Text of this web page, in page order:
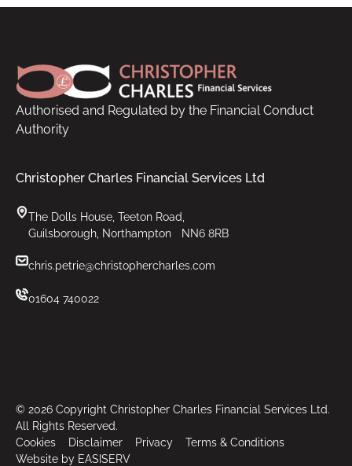
Authorised and Regulated by the Financial Conduct
Authority
Christopher Charles Financial Services Ltd
The Dolls House, Teeton Road,
Guilsborough, Northampton NN6 8RB
chris.petrie@christophercharles.com
01604 740022
© 2026Copyright Christopher Charles Financial Services Ltd.
All Rights Reserved.
Cookies
Disclaimer Privacy
Terms & Conditions
Website by EASISERV